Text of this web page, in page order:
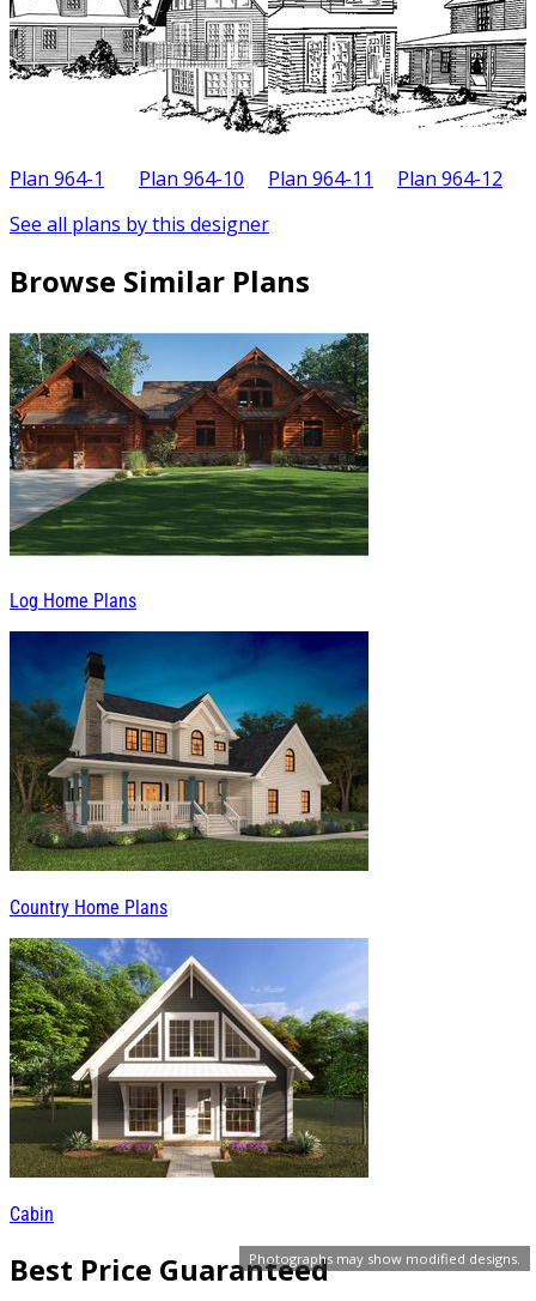
Photographs may show modified designs.
Plan 964-1 Plan 964-10 Plan 964-11 Plan 964-12
See all plans by this designer
Browse Similar Plans
Log Home Plans
Country Home Plans
Cabin
Best Price Guaranteed